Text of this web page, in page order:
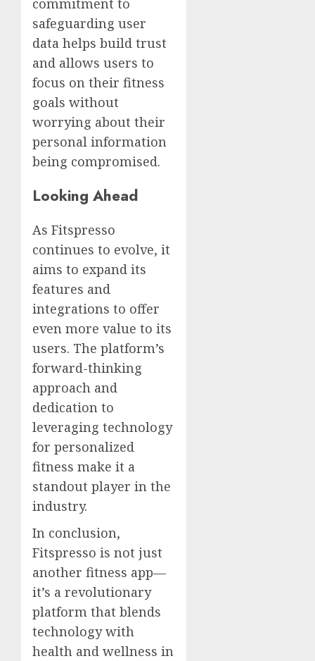
safeguarding user
data helps build trust
and allows users to
focus on their fitness
goals without
worrying about their
personal information
being compromised.
Looking Ahead
As Fitspresso
continues to evolve, it
aims to expand its
features and
integrations to offer
even more value to its
users. The platform’s
forward-thinking
approach and
dedication to
leveraging technology
for personalized
fitness make it a
standout player in the
industry.
In conclusion,
Fitspresso is not just
another fitness app—
it’s a revolutionary
platform that blends
technology with
health and wellness in